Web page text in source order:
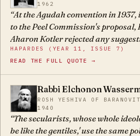
1962
At the Agudah convention in 1937,
to the Peel Commission's proposal,
Aharon Kotler rejected any
Jewish state, even on both sides of
even if it was established on a
foundation, because this would be
denial of the belief in the coming of
Even worse, this small state would
the foundation of kefirah and the
heaven would be desecrated.
HAPARDES (YEAR 11, ISSUE 7)
READ THE FULL QUOTE →
EW
Rabbi Elchonon
ROSH YESHIVA OF
1940
The secularists, whose whole
be like the gentiles,' use the same